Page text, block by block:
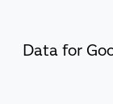
promote
Data for